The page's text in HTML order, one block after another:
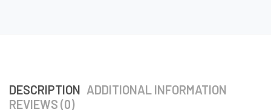
DESCRIPTION ADDITIONAL INFORMATION
REVIEWS (0)